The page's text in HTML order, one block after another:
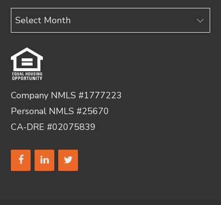
Archives
Company NMLS #1777223
Personal NMLS #25670
CA-DRE #02075839